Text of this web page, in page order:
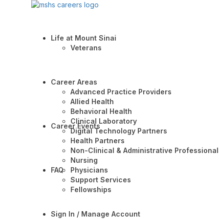
Life at Mount Sinai
Veterans
Career Areas
Advanced Practice Providers
Allied Health
Behavioral Health
Clinical Laboratory
Digital Technology Partners
Health Partners
Non-Clinical & Administrative
Nursing
Physicians
Support Services
Fellowships
Career Events
FAQ
Sign In / Manage Account